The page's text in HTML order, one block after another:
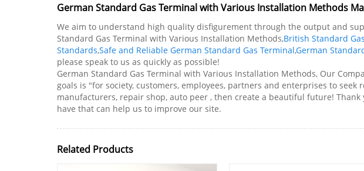
German Standard Gas Terminal with Various Installation Methods
We aim to understand high quality disfigurement through the output and
Standard Gas Terminal with Various Installation Methods,British Standard
Standards,Safe and Reliable German Standard Gas Terminal,German
please speak to us as quickly as possible!
German Standard Gas Terminal with Various Installation Methods, Our
goals is "for society, customers, employees, partners and enterprises to
manufacturers, repair shop, auto peer , then create a beautiful future!
have that can help us to improve our site.
Related Products